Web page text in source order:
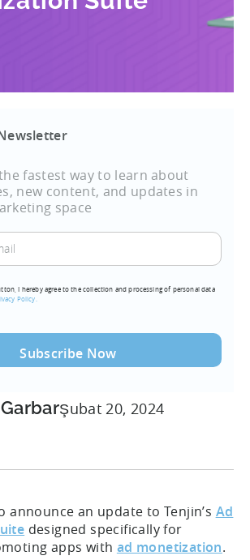
fastest way to learn about
new content, and updates in
space
I hereby agree to the collection and processing of personal data
Policy.
Şubat 20, 2024
announce an update to Tenjin’s Ad
designed specifically for
apps with ad monetization.